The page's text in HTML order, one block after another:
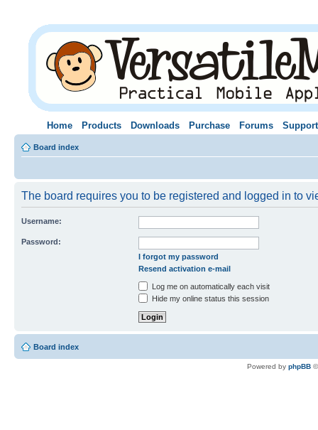
Home Products Downloads Purchase Forums Support
Board index
The board requires you to be registered and logged in to
Username:
Password:
I forgot my password
Resend activation e-mail
Log me on automatically each visit
Hide my online status this session
Board index
Powered by phpBB